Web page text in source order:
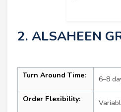
2. ALSAHEEN
Turn Around Time: 6–8
Order Flexibility: